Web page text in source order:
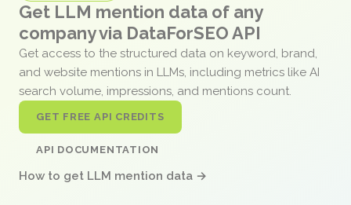
Get LLM mention data of any
company via DataForSEO API
Get access to the structured data on keyword, brand,
and website mentions in LLMs, including metrics like AI
search volume, impressions, and mentions count.
GET FREE API CREDITS
API DOCUMENTATION
How to get LLM mention data →